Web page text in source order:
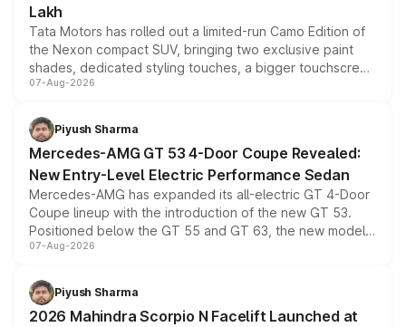
Lakh
Tata Motors has rolled out a limited-run Camo Edition of
the Nexon compact SUV, bringing two exclusive paint
shades, dedicated styling touches, a bigger touchscreen
and a built-in dashcam, while keeping the existing range
choices unchanged across the model lineup for buyers.
07-Aug-2026
Piyush Sharma
Mercedes-AMG GT 53 4-Door Coupe Revealed:
New Entry-Level Electric Performance Sedan
Mercedes-AMG has expanded its all-electric GT 4-Door
Coupe lineup with the introduction of the new GT 53.
Positioned below the GT 55 and GT 63, the new model
combines dual-motor all-wheel drive, a high-performance
more accessible entry point into the brand's latest
electric performance sedan range.
07-Aug-2026
Piyush Sharma
2026 Mahindra Scorpio N Facelift Launched at